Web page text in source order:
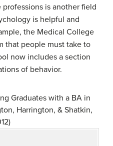
is another field
is helpful and
the Medical College
that people must take to
now includes a section
of behavior.
Graduates with a BA in
Harrington, & Shatkin,